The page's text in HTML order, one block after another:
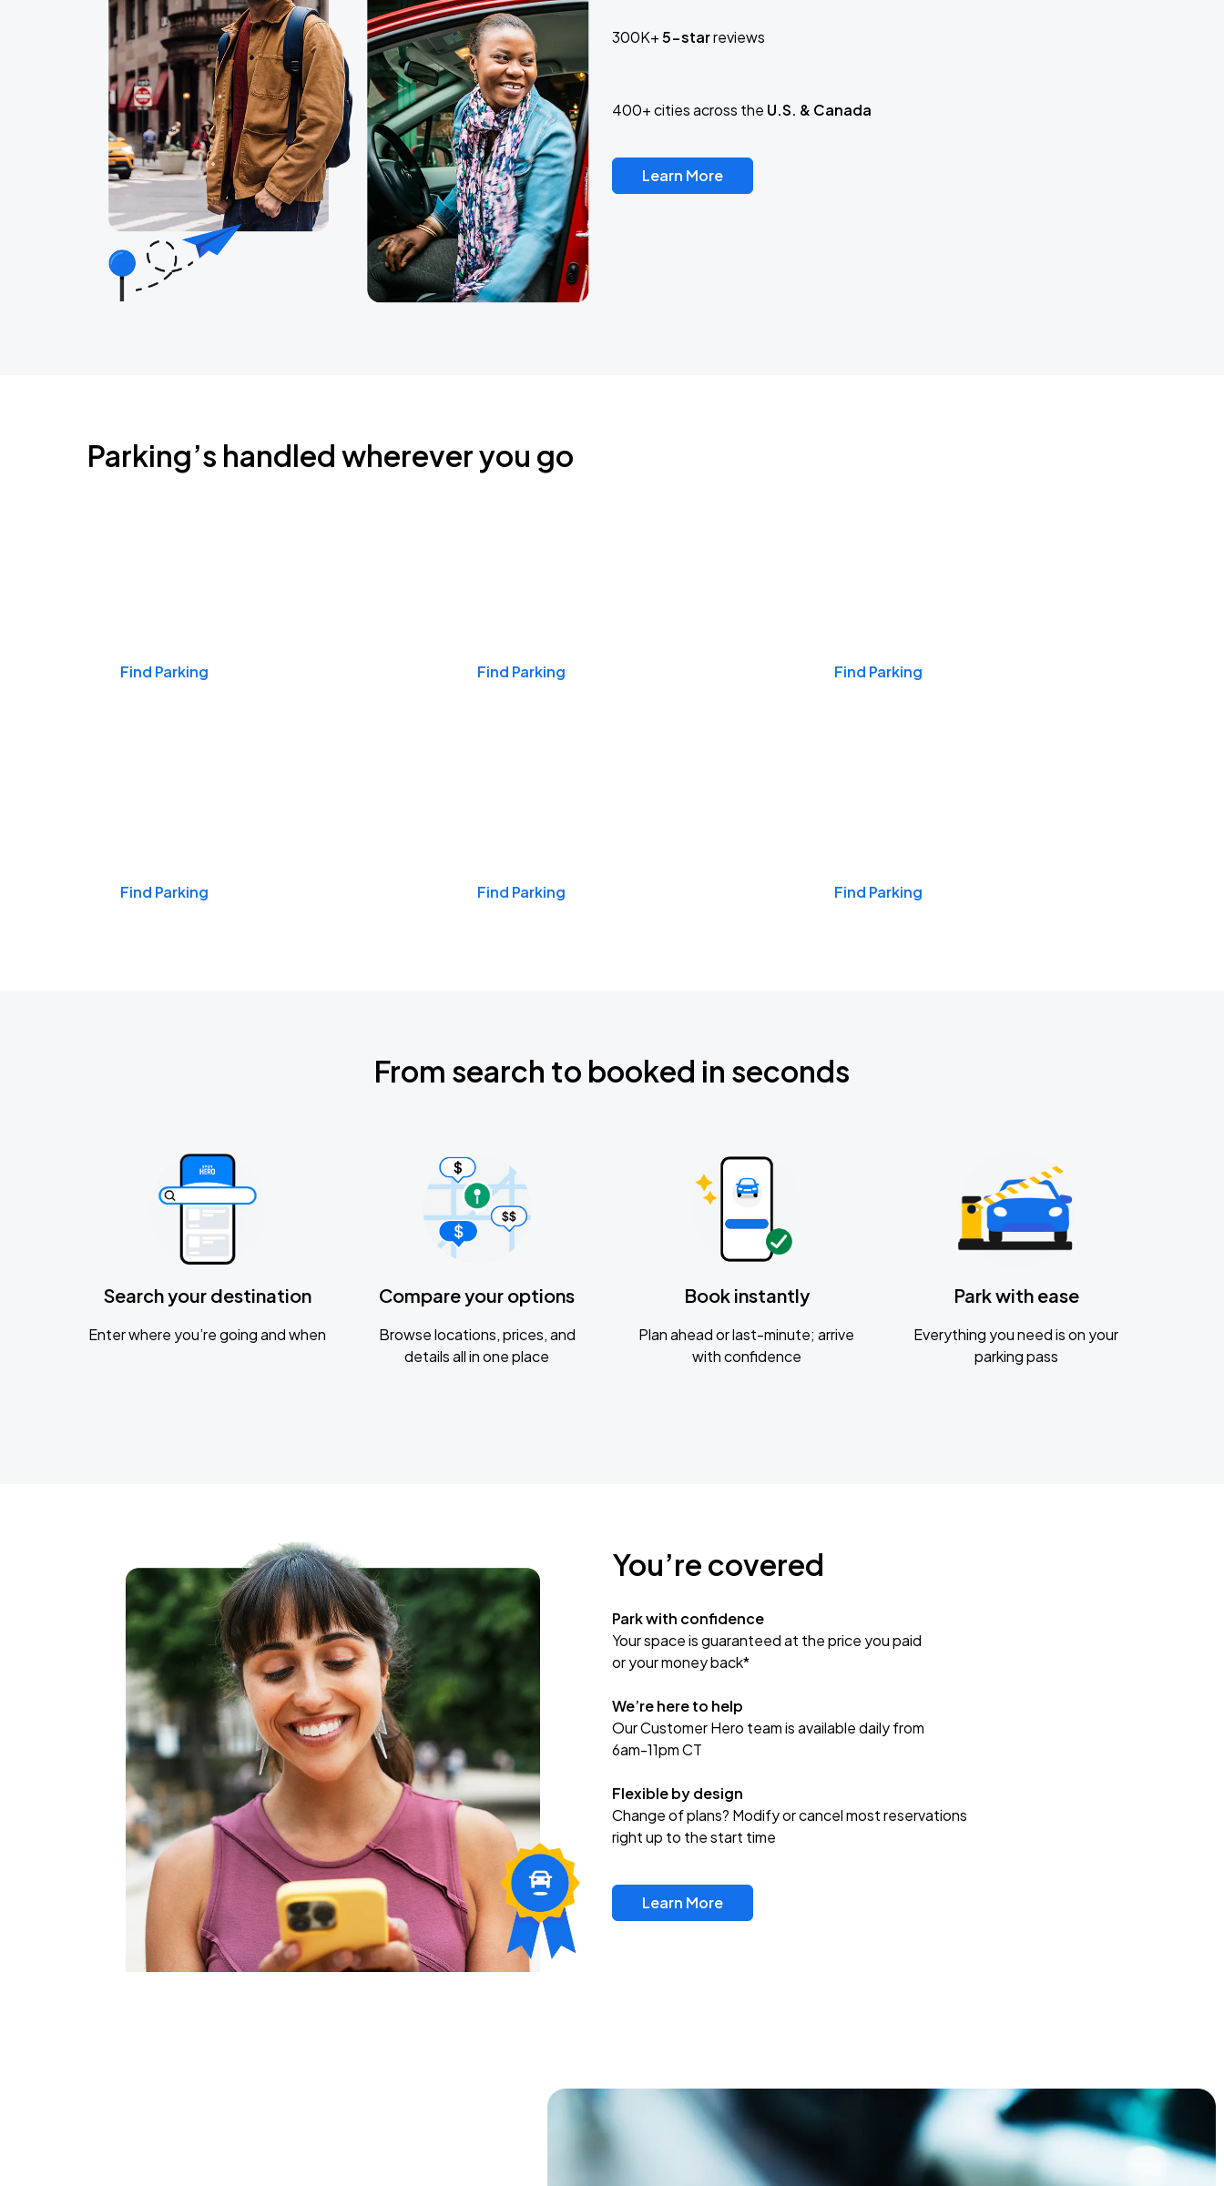
300K+5-starreviews
400+ cities across the U.S. & Canada
Learn More
Parking’s handled wherever you go
Find Parking Find Parking Find Parking
Find Parking Find Parking Find Parking
From search to booked in seconds
Search your destination
Enter where you’re going and when
Compare your options
Browse locations, prices, and
details all in one place
Book instantly
Plan ahead or last-minute; arrive
with confidence
Park with ease
Everything you need is on your
parking pass
You’re covered
Park with confidence
Your space is guaranteed at the price you paid
or your money back*
We’re here to help
Our Customer Hero team is available daily from
6am-11pm CT
Flexible by design
Change of plans? Modify or cancel most reservations
right up to the start time
Learn More